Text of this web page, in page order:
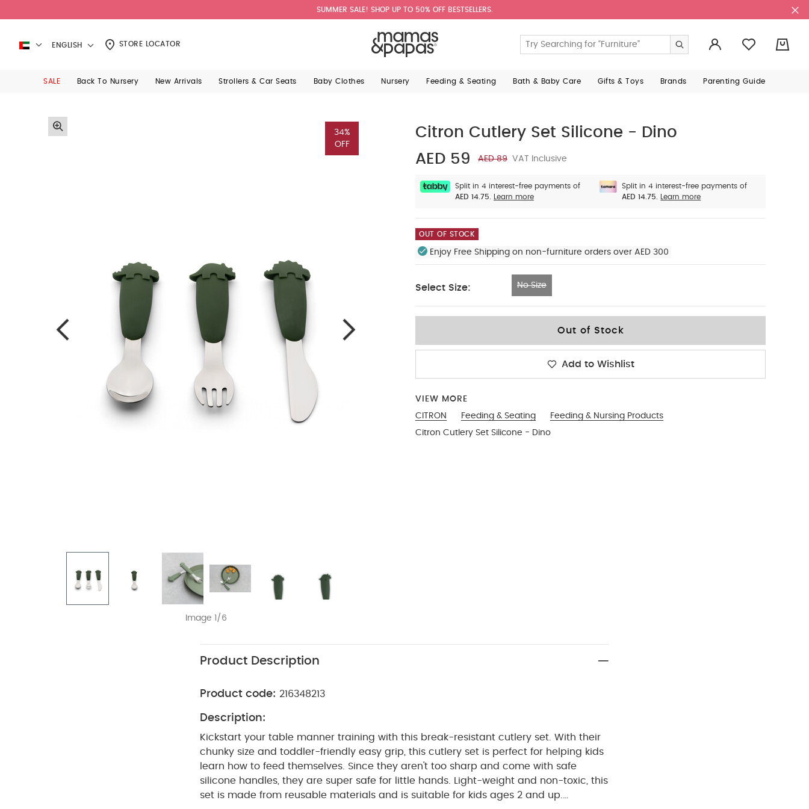
SUMMER SALE! SHOP UP TO 50% OFF BESTSELLERS.
ENGLISH STORE LOCATOR
SALE Back To Nursery New Arrivals Strollers & Car Seats Baby Clothes Nursery Feeding & Seating Bath & Baby Care Gifts & Toys Brands Parenting Guide
34%
OFF
Image 1/6
Citron Cutlery Set Silicone - Dino
AED 59
AED 89 VAT Inclusive
Split in 4 interest-free payments of
AED 14.75.
Learn more
Split in 4 interest-free payments of
AED 14.75.
Learn more
OUT OF STOCK
Enjoy Free Shipping on non-furniture orders over AED 300
Select Size: No Size
Out of Stock
Add to Wishlist
VIEW MORE
CITRON
Feeding & Seating
Feeding & Nursing Products
Citron Cutlery Set Silicone - Dino
Product Description
Product code: 216348213
Description:
Kickstart your table manner training with this break-resistant cutlery set. With their
chunky size and toddler-friendly easy grip, this cutlery set is perfect for helping kids
learn how to feed themselves. Since they aren't too sharp and come with safe
silicone handles, they are super safe for little hands. Light-weight and non-toxic, this
set is made from reusable materials and is suitable for kids ages 2 and up.